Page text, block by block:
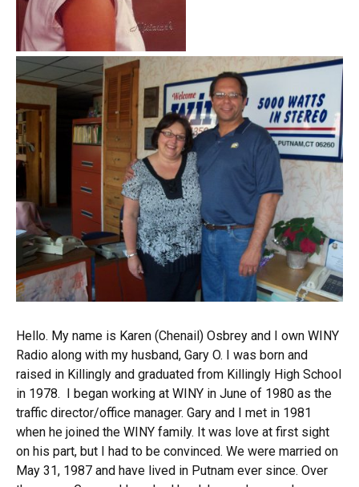
Hello. My name is Karen (Chenail) Osbrey and I own WINY
Radio along with my husband, Gary O. I was born and
raised in Killingly and graduated from Killingly High School
in 1978. I began working at WINY in June of 1980 as the
traffic director/office manager. Gary and I met in 1981
when he joined the WINY family. It was love at first sight
on his part, but I had to be convinced. We were married on
May 31, 1987 and have lived in Putnam ever since. Over